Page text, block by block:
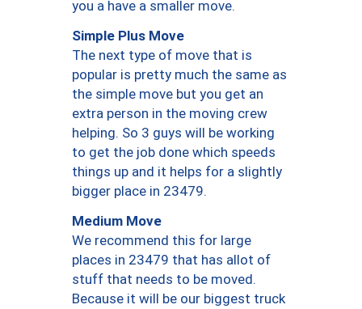
you a have a smaller move.
Simple Plus Move
The next type of move that is
popular is pretty much the same as
the simple move but you get an
extra person in the moving crew
helping. So 3 guys will be working
to get the job done which speeds
things up and it helps for a slightly
bigger place in 23479.
Medium Move
We recommend this for large
places in 23479 that has allot of
stuff that needs to be moved.
Because it will be our biggest truck